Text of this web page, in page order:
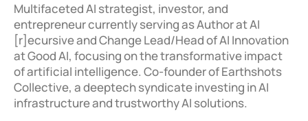
Multifaceted AI strategist, investor, and
entrepreneur currently serving as Author at AI
[r]ecursive and Change Lead/Head of AI Innovation
at Good AI, focusing on the transformative impact
of artificial intelligence. Co-founder of Earthshots
Collective, a deeptech syndicate investing in AI
infrastructure and trustworthy AI solutions.